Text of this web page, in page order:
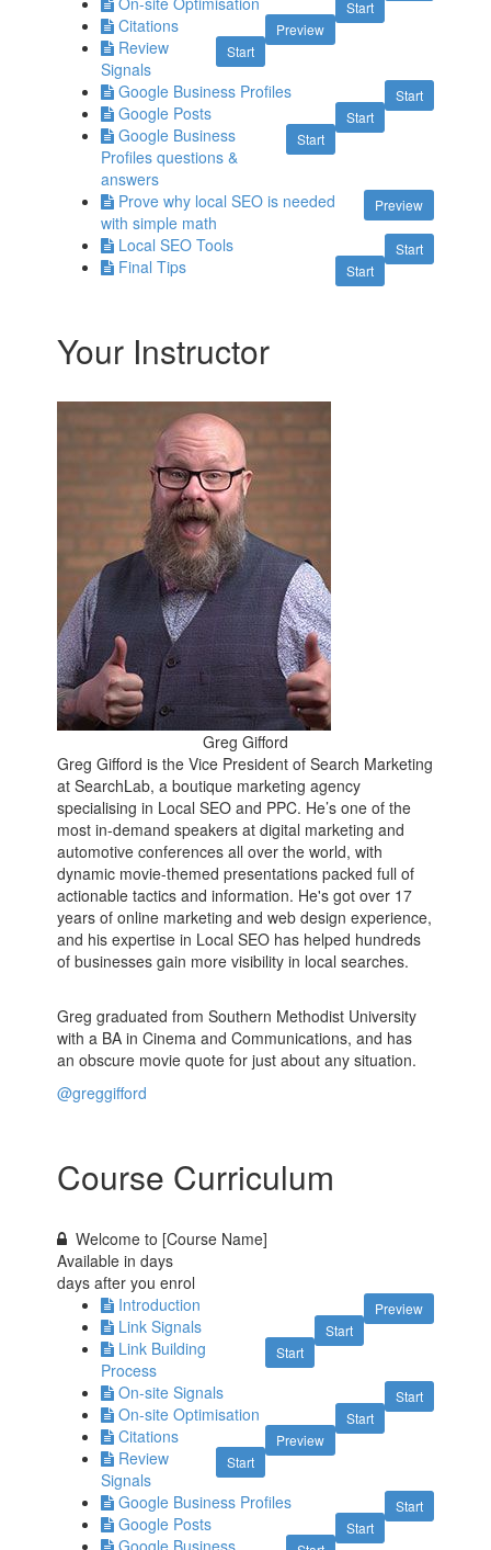
Start
Preview
Citations
Start
Review
Signals
Start
Google Business Profiles
Start
Google Posts
Start
Google Business
Profiles questions &
answers
Preview
Prove why local SEO is needed
with simple math
Start
Local SEO Tools
Start
Final Tips
Your Instructor
Greg Gifford
Greg Gifford is the Vice President of Search Marketing
at SearchLab, a boutique marketing agency
specialising in Local SEO and PPC. He’s one of the
most in-demand speakers at digital marketing and
automotive conferences all over the world, with
dynamic movie-themed presentations packed full of
actionable tactics and information. He's got over 17
years of online marketing and web design experience,
and his expertise in Local SEO has helped hundreds
of businesses gain more visibility in local searches.
Greg graduated from Southern Methodist University
with a BA in Cinema and Communications, and has
an obscure movie quote for just about any situation.
@greggifford
Course Curriculum
Welcome to [Course Name]
Available indays
days after you enrol
Preview
Introduction
Start
Link Signals
Start
Link Building
Process
Start
On-site Signals
Start
On-site Optimisation
Preview
Citations
Start
Review
Signals
Start
Google Business Profiles
Start
Google Posts
Google Business